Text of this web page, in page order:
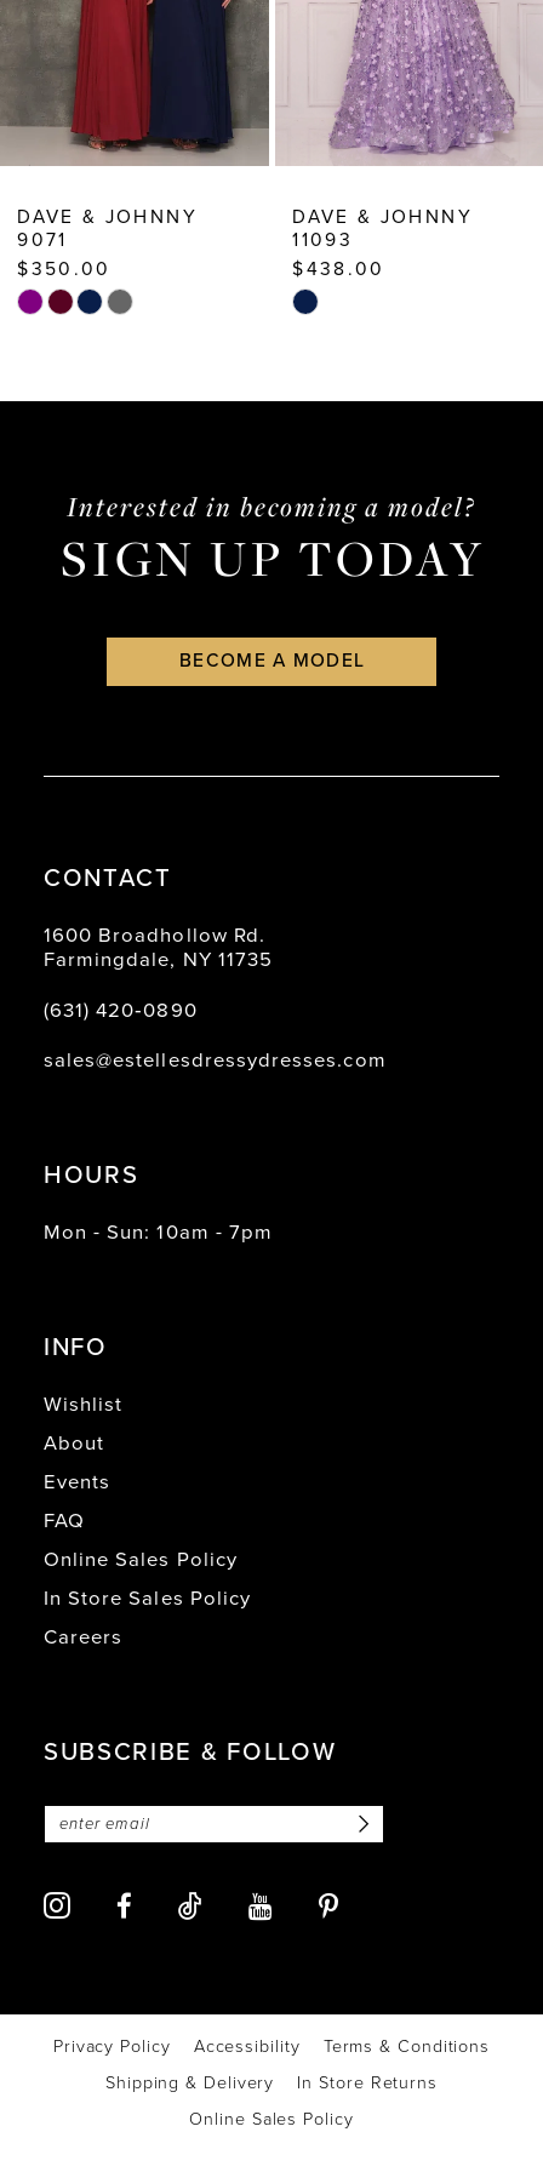
11
12
DAVE & JOHNNY
11093
$438.00
Skip
DAVE & JOHNNY
11044
$375.00
Skip
end
Interested in becoming a model?
SIGN UP TODAY
BECOME A MODEL
CONTACT
1600 Broadhollow Rd.
Farmingdale, NY 11735
(631) 420‑0890
sales@estellesdressydresses.com
HOURS
Mon - Sun: 10am - 7pm
INFO
Wishlist
About
Events
FAQ
Online Sales Policy
In Store Sales Policy
Careers
SUBSCRIBE & FOLLOW
Privacy Policy Accessibility
Terms & Conditions
Shipping & Delivery
In Store Returns
Online Sales Policy